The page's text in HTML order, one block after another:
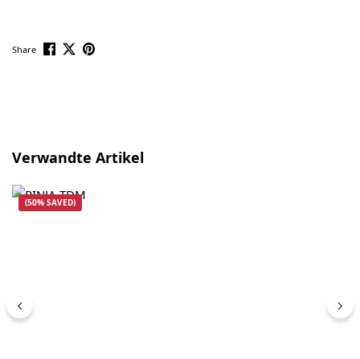
Share
Skip product gallery
Verwandte Artikel
(50% SAVED)